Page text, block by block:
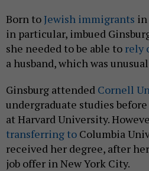
Born toJewish immigrants in
in particular, imbued
she needed to be able to rely
a husband, which was
Ginsburg attended Cornell
undergraduate studies
at Harvard University.
transferring to Columbia
received her degree, after
job offer in New York City.